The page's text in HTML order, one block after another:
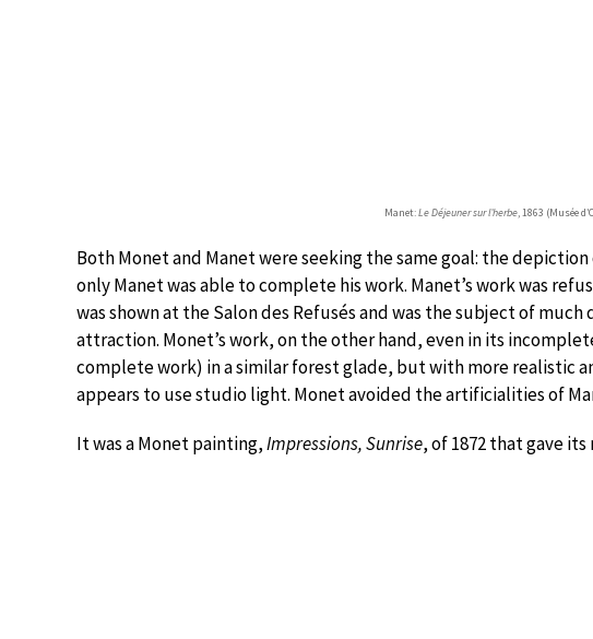
Manet:Le Déjeuner sur l’herbe, 1863 (Musée
Both Monet and Manet were seeking the same goal: the
only Manet was able to complete his work. Manet’s work was
was shown at the Salon des Refusés and was the subject of
attraction. Monet’s work, on the other hand, even in its
complete work) in a similar forest glade, but with more realistic
appears to use studio light. Monet avoided the artificialities of
It was a Monet painting,Impressions, Sunrise, of 1872 that gave